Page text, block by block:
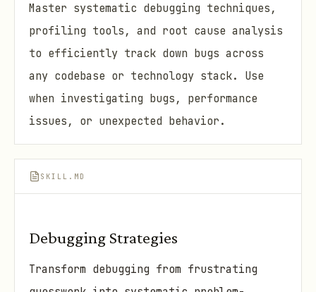
Master systematic debugging techniques,
profiling tools, and root cause analysis
to efficiently track down bugs across
any codebase or technology stack. Use
when investigating bugs, performance
issues, or unexpected behavior.
SKILL.MD
Debugging Strategies
Transform debugging from frustrating